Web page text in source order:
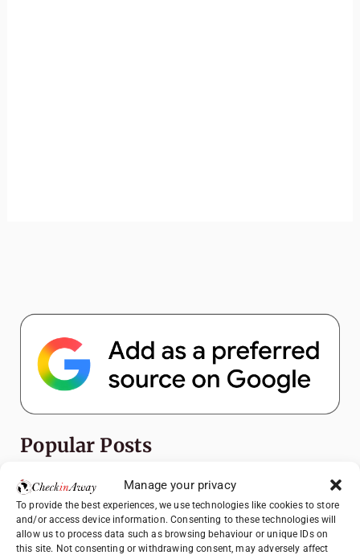
Manage your privacy
To provide the best experiences, we use technologies like cookies to store
and/or access device information. Consenting to these technologies will
allow us to process data such as browsing behaviour or unique IDs on
this site. Not consenting or withdrawing consent, may adversely affect
Popular Posts
Top Things to Do in Shanghai: A Complete
Travel Guide
Mainz, Germany Travel Guide: Roman
History, Riverside Walks and Wine Culture